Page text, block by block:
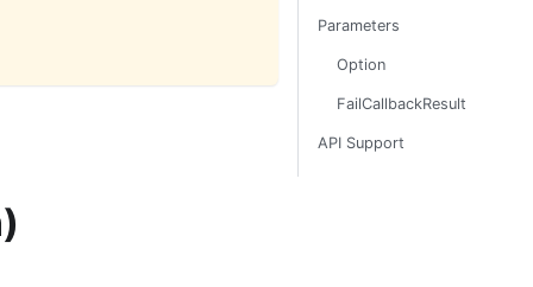
Parameters
Option
FailCallbackResult
API Support